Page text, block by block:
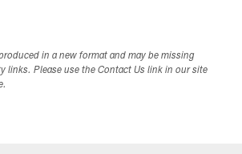
in a new format and may be missing
links. Please use the Contact Us link in our site